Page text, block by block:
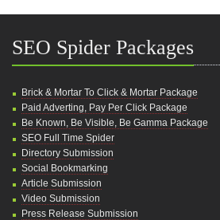
SEO Spider Packages
Brick & Mortar To Click & Mortar Package
Paid Adverting, Pay Per Click Package
Be Known, Be Visible, Be Gamma Package
SEO Full Time Spider
Directory Submission
Social Bookmarking
Article Submission
Video Submission
Press Release Submission